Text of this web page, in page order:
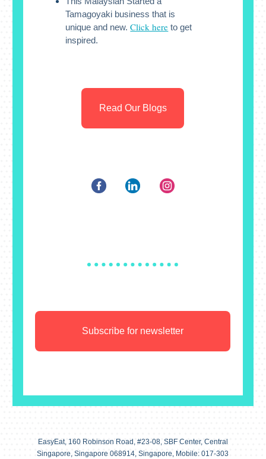
Tamagoyaki business that is
unique and new. Click here to get
inspired.
Read Our Blogs
Subscribe for newsletter
EasyEat, 160 Robinson Road, #23-08, SBF Center, Central
Singapore, Singapore 068914, Singapore, Mobile: 017-303